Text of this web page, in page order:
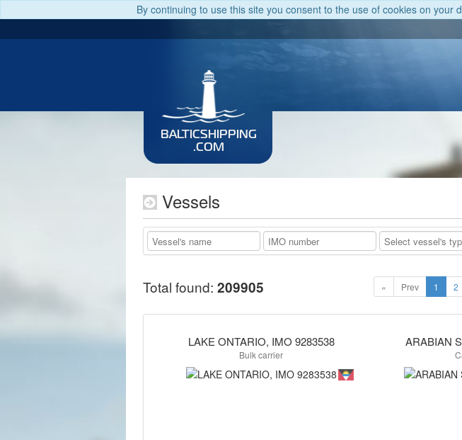
By continuing to use this site you consent to the use of cookies on your
BALTICSHIPPING
.COM
Vessels
Total found: 209905 « Prev 1 2
LAKE ONTARIO, IMO 9283538
Bulk carrier
ARABIAN